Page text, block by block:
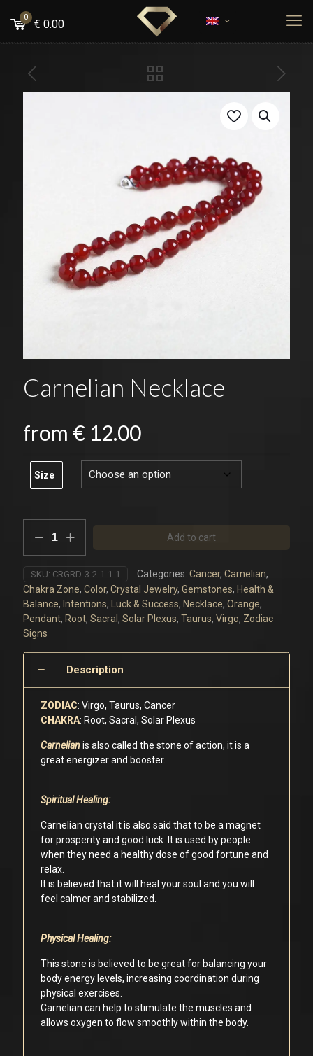
0
€ 0.00
Carnelian Necklace
from € 12.00
Size
Necklace
quantity
Add to cart
SKU: CRGRD-3-2-1-1-1 Categories: Cancer, Carnelian,
Chakra Zone, Color, Crystal Jewelry, Gemstones, Health &
Balance, Intentions, Luck & Success, Necklace, Orange,
Pendant, Root, Sacral , Solar Plexus, Taurus, Virgo, Zodiac
Signs
Description
ZODIAC: Virgo, Taurus, Cancer
CHAKRA: Root, Sacral, Solar Plexus
Carnelian is also called the stone of action, it is a
great energizer and booster.
Spiritual Healing:
Carnelian crystal it is also said that to be a magnet
for prosperity and good luck. It is used by people
when they need a healthy dose of good fortune and
relax.
It is believed that it will heal your soul and you will
feel calmer and stabilized.
Physical Healing:
This stone is believed to be great for balancing your
body energy levels, increasing coordination during
physical exercises.
Carnelian can help to stimulate the muscles and
allows oxygen to flow smoothly within the body.